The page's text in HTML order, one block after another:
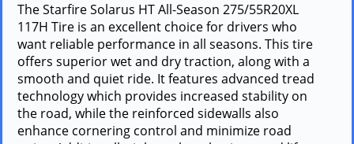
The Starfire Solarus HT All-Season 275/55R20XL
117H Tire is an excellent choice for drivers who
want reliable performance in all seasons. This tire
offers superior wet and dry traction, along with a
smooth and quiet ride. It features advanced tread
technology which provides increased stability on
the road, while the reinforced sidewalls also
enhance cornering control and minimize road